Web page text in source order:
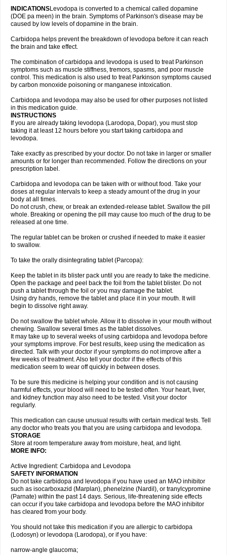
INDICATIONSLevodopa is converted to a chemical called dopamine
(DOE pa meen) in the brain. Symptoms of Parkinson's disease may be
caused by low levels of dopamine in the brain.
Carbidopa helps prevent the breakdown of levodopa before it can reach
the brain and take effect.
The combination of carbidopa and levodopa is used to treat Parkinson
symptoms such as muscle stiffness, tremors, spasms, and poor muscle
control. This medication is also used to treat Parkinson symptoms caused
by carbon monoxide poisoning or manganese intoxication.
Carbidopa and levodopa may also be used for other purposes not listed
in this medication guide.
INSTRUCTIONS
If you are already taking levodopa (Larodopa, Dopar), you must stop
taking it at least 12 hours before you start taking carbidopa and
levodopa.
Take exactly as prescribed by your doctor. Do not take in larger or smaller
amounts or for longer than recommended. Follow the directions on your
prescription label.
Carbidopa and levodopa can be taken with or without food. Take your
doses at regular intervals to keep a steady amount of the drug in your
body at all times.
Do not crush, chew, or break an extended-release tablet. Swallow the pill
whole. Breaking or opening the pill may cause too much of the drug to be
released at one time.
The regular tablet can be broken or crushed if needed to make it easier
to swallow.
To take the orally disintegrating tablet (Parcopa):
Keep the tablet in its blister pack until you are ready to take the medicine.
Open the package and peel back the foil from the tablet blister. Do not
push a tablet through the foil or you may damage the tablet.
Using dry hands, remove the tablet and place it in your mouth. It will
begin to dissolve right away.
Do not swallow the tablet whole. Allow it to dissolve in your mouth without
chewing. Swallow several times as the tablet dissolves.
It may take up to several weeks of using carbidopa and levodopa before
your symptoms improve. For best results, keep using the medication as
directed. Talk with your doctor if your symptoms do not improve after a
few weeks of treatment. Also tell your doctor if the effects of this
medication seem to wear off quickly in between doses.
To be sure this medicine is helping your condition and is not causing
harmful effects, your blood will need to be tested often. Your heart, liver,
and kidney function may also need to be tested. Visit your doctor
regularly.
This medication can cause unusual results with certain medical tests. Tell
any doctor who treats you that you are using carbidopa and levodopa.
STORAGE
Store at room temperature away from moisture, heat, and light.
MORE INFO:
Active Ingredient: Carbidopa and Levodopa
SAFETY INFORMATION
Do not take carbidopa and levodopa if you have used an MAO inhibitor
such as isocarboxazid (Marplan), phenelzine (Nardil), or tranylcypromine
(Parnate) within the past 14 days. Serious, life-threatening side effects
can occur if you take carbidopa and levodopa before the MAO inhibitor
has cleared from your body.
You should not take this medication if you are allergic to carbidopa
(Lodosyn) or levodopa (Larodopa), or if you have:
narrow-angle glaucoma;